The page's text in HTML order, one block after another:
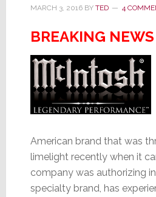
MARCH 3, 2016BY TED 4
BREAKING NEWS
American brand that was
limelight recently when it
company was authorizing
specialty brand, has